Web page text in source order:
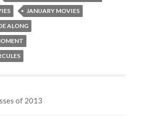
JANUARY MOVIES
ALONG
of 2013